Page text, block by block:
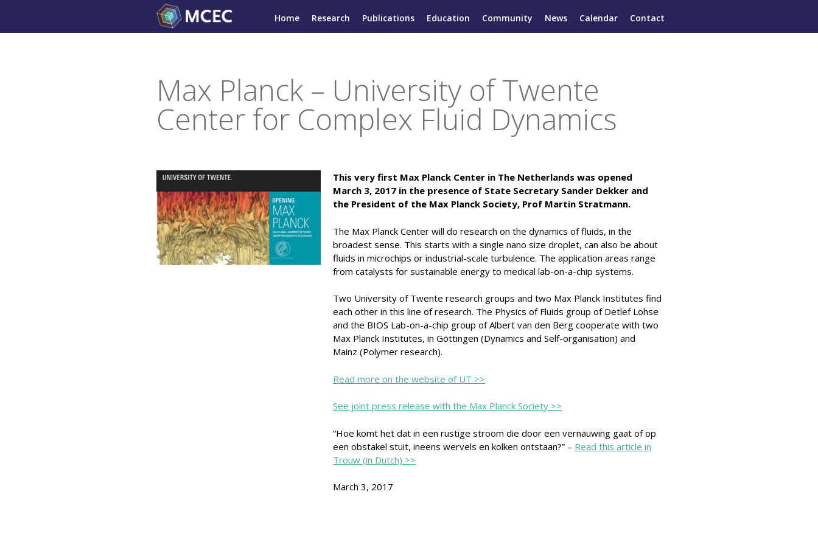
content
Home Research Publications Education Community News Calendar Contact
Max Planck – University of Twente
Center for Complex Fluid Dynamics
This very first Max Planck Center in The Netherlands was opened
March 3, 2017 in the presence of State Secretary Sander Dekker and
the President of the Max Planck Society, Prof Martin Stratmann.
The Max Planck Center will do research on the dynamics of fluids, in the
broadest sense. This starts with a single nano size droplet, can also be about
fluids in microchips or industrial-scale turbulence. The application areas range
from catalysts for sustainable energy to medical lab-on-a-chip systems.
Two University of Twente research groups and two Max Planck Institutes find
each other in this line of research. The Physics of Fluids group of Detlef Lohse
and the BIOS Lab-on-a-chip group of Albert van den Berg cooperate with two
Max Planck Institutes, in Göttingen (Dynamics and Self-organisation) and
Mainz (Polymer research).
Read more on the website of UT >>
See joint press release with the Max Planck Society >>
“Hoe komt het dat in een rustige stroom die door een vernauwing gaat of op
een obstakel stuit, ineens wervels en kolken ontstaan?” – Read this article in
Trouw (in Dutch) >>
March 3, 2017